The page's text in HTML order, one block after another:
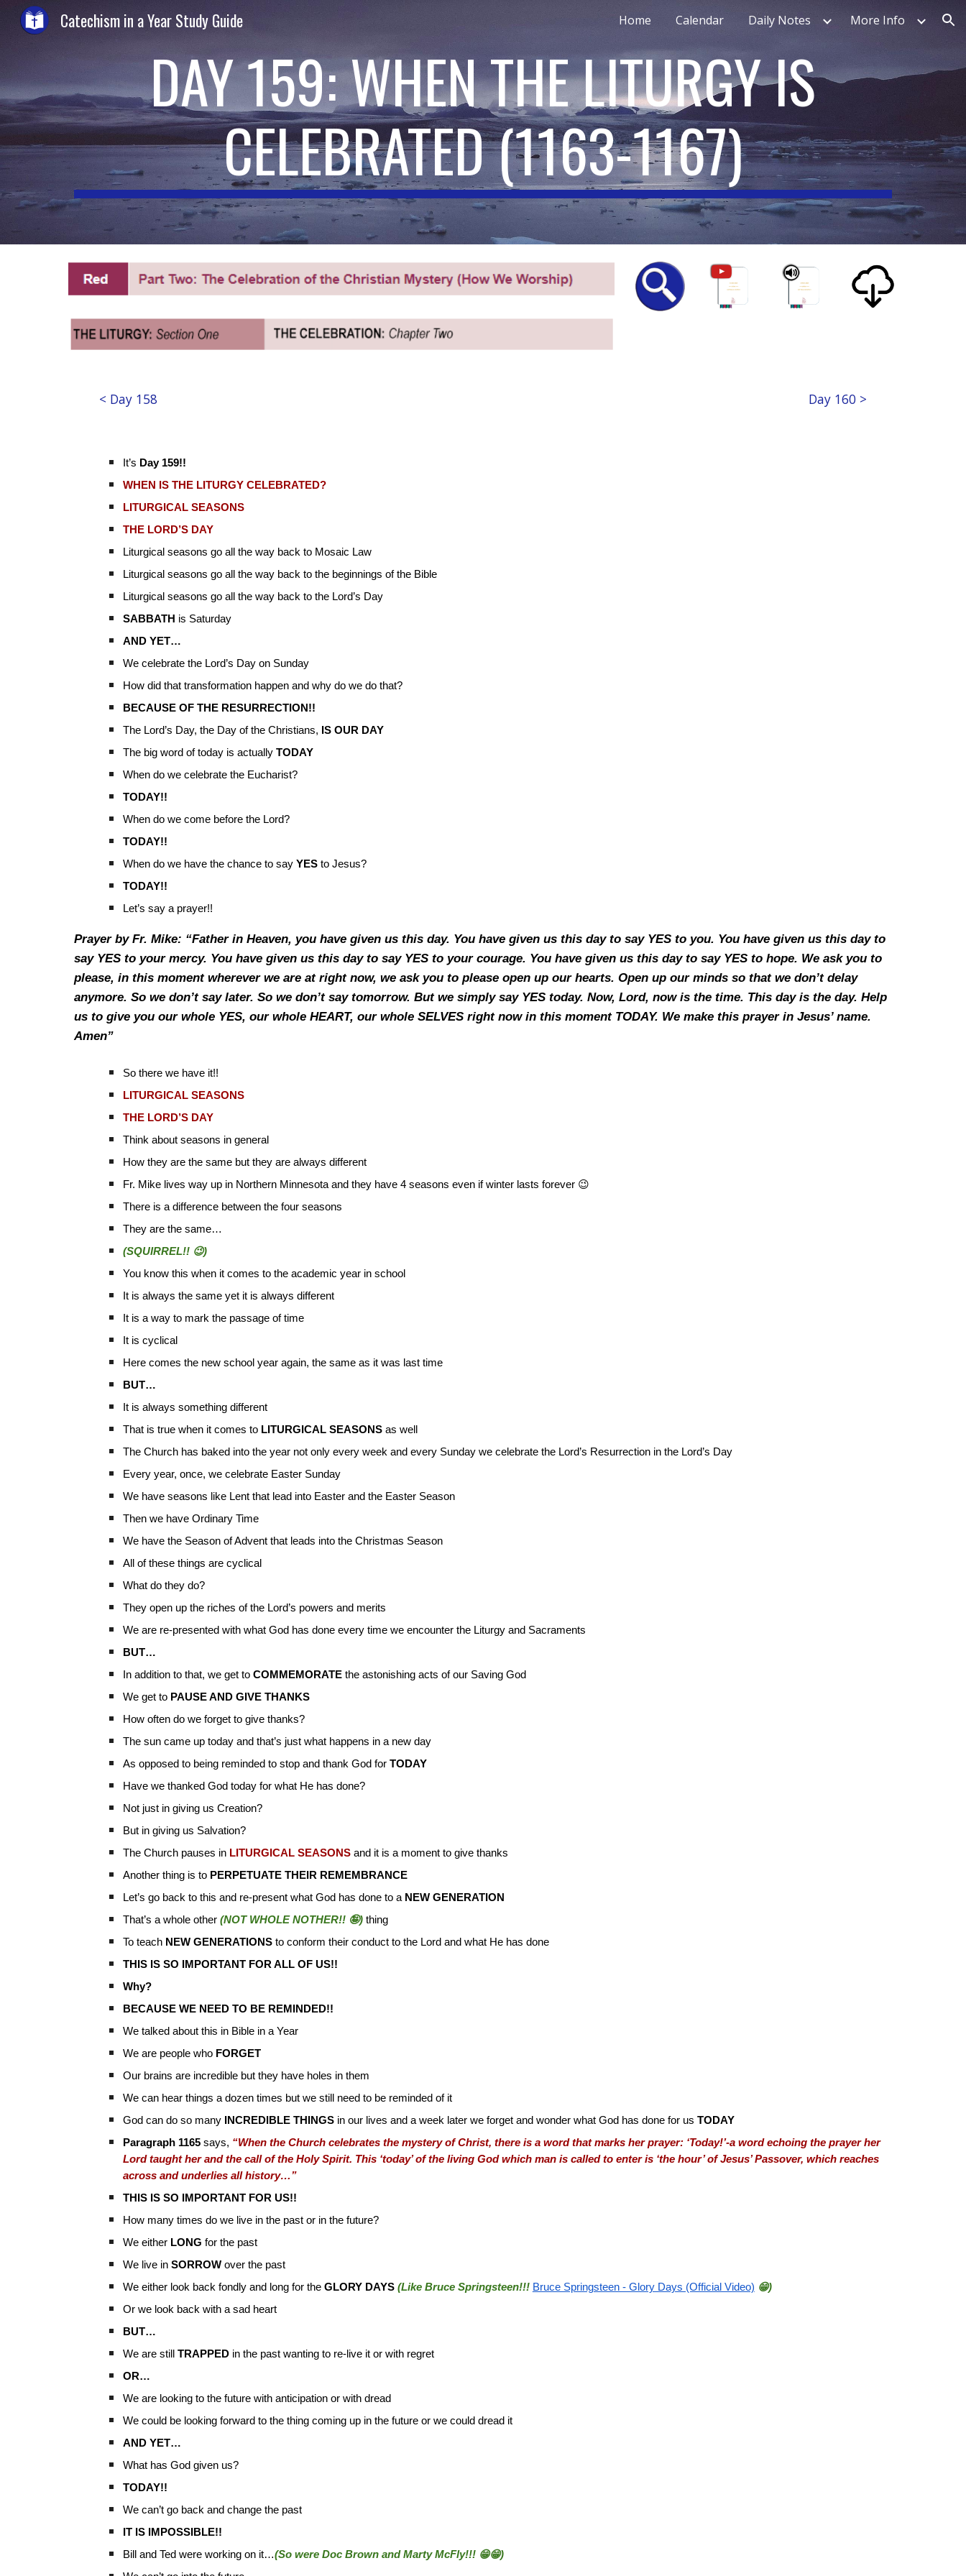
Skip to navigation
Catechism in a Year Study Guide Home Calendar Daily Notes More Info
DAY 159: WHEN THE LITURGY IS
CELEBRATED(1163-1167)
< Day 158 Day 160 >
It’s Day 159!!
WHEN IS THE LITURGY CELEBRATED?
LITURGICAL SEASONS
THE LORD’S DAY
Liturgical seasons go all the way back to Mosaic Law
Liturgical seasons go all the way back to the beginnings of the Bible
Liturgical seasons go all the way back to the Lord’s Day
SABBATH is Saturday
AND YET…
We celebrate the Lord’s Day on Sunday
How did that transformation happen and why do we do that?
BECAUSE OF THE RESURRECTION!!
The Lord’s Day, the Day of the Christians, IS OUR DAY
The big word of today is actually TODAY
When do we celebrate the Eucharist?
TODAY!!
When do we come before the Lord?
TODAY!!
When do we have the chance to say YESto Jesus?
TODAY!!
Let’s say a prayer!!
Prayer by Fr. Mike: “Father in Heaven, you have given us this day. You have given us this day to say YES to you. You have given us this day to
say YES to your mercy. You have given us this day to say YES to your courage. You have given us this day to say YES to hope. We ask you to
please, in this moment wherever we are at right now, we ask you to please open up our hearts. Open up our minds so that we don’t delay
anymore. So we don’t say later. So we don’t say tomorrow. But we simply say YES today. Now, Lord, now is the time. This day is the day. Help
us to give you our whole YES, our whole HEART, our whole SELVES right now in this moment TODAY. We make this prayer in Jesus’ name.
Amen”
So there we have it!!
LITURGICAL SEASONS
THE LORD’S DAY
Think about seasons in general
How they are the same but they are always different
Fr. Mike lives way up in Northern Minnesota and they have 4 seasons even if winter lasts forever 😉
There is a difference between the four seasons
They are the same…
(SQUIRREL!! 😉)
You know this when it comes to the academic year in school
It is always the same yet it is always different
It is a way to mark the passage of time
It is cyclical
Here comes the new school year again, the same as it was last time
BUT…
It is always something different
That is true when it comes to LITURGICAL SEASONSas well
The Church has baked into the year not only every week and every Sunday we celebrate the Lord’s Resurrection in the Lord’s Day
Every year, once, we celebrate Easter Sunday
We have seasons like Lent that lead into Easter and the Easter Season
Then we have Ordinary Time
We have the Season of Advent that leads into the Christmas Season
All of these things are cyclical
What do they do?
They open up the riches of the Lord’s powers and merits
We are re-presented with what God has done every time we encounter the Liturgy and Sacraments
BUT…
In addition to that, we get to COMMEMORATEthe astonishing acts of our Saving God
We get to PAUSE AND GIVE THANKS
How often do we forget to give thanks?
The sun came up today and that’s just what happens in a new day
As opposed to being reminded to stop and thank God for TODAY
Have we thanked God today for what He has done?
Not just in giving us Creation?
But in giving us Salvation?
The Church pauses in LITURGICAL SEASONSand it is a moment to give thanks
Another thing is toPERPETUATE THEIR REMEMBRANCE
Let’s go back to this and re-present what God has done to aNEW GENERATION
That’s a whole other (NOT WHOLE NOTHER!! 🤪) thing
To teach NEW GENERATIONSto conform their conduct to the Lord and what He has done
THIS IS SO IMPORTANT FOR ALL OF US!!
Why?
BECAUSE WE NEED TO BE REMINDED!!
We talked about this in Bible in a Year
We are people who FORGET
Our brains are incredible but they have holes in them
We can hear things a dozen times but we still need to be reminded of it
God can do so many
INCREDIBLE THINGSin our lives and a week later we forget and wonder what God has done for us TODAY
Paragraph 1165says, “When the Church celebrates the mystery of Christ, there is a word that marks her prayer: ‘Today!’-a word echoing the prayer her
Lord taught her and the call of the Holy Spirit. This ‘today’ of the living God which man is called to enter is ‘the hour’ of Jesus’ Passover, which reaches
across and underlies all history…”
THIS IS SO IMPORTANT FOR US!!
How many times do we live in the past or in the future?
We either LONG for the past
We live in SORROWover the past
We either look back fondly and long for the GLORY DAYS (Like Bruce Springsteen!!! Bruce Springsteen - Glory Days (Official Video) 😁)
Or we look back with a sad heart
BUT…
We are still TRAPPEDin the past wanting to re-live it or with regret
OR…
We are looking to the future with anticipation or with dread
We could be looking forward to the thing coming up in the future or we could dread it
AND YET…
What has God given us?
TODAY!!
We can’t go back and change the past
IT IS IMPOSSIBLE!!
Bill and Ted were working on it…(So were Doc Brown and Marty McFly!!! 😁😁)